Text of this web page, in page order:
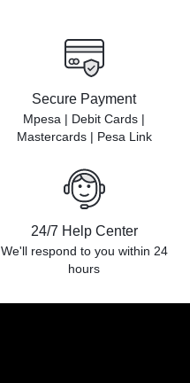
Secure Payment
Mpesa | Debit Cards |
Mastercards | Pesa Link
24/7 Help Center
We'll respond to you within 24
hours